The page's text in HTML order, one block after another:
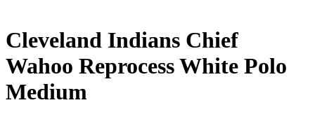
Cleveland Indians Chief
Wahoo Reprocess White Polo
Medium